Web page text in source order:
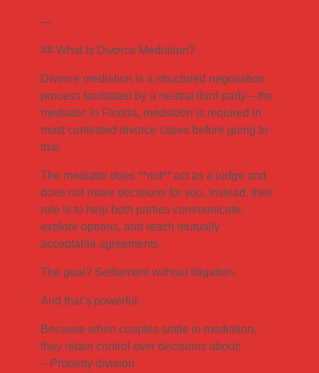
—
## What Is Divorce Mediation?
Divorce mediation is a structured negotiation
process facilitated by a neutral third party—the
mediator. In Florida, mediation is required in
most contested divorce cases before going to
trial.
The mediator does **not** act as a judge and
does not make decisions for you. Instead, their
role is to help both parties communicate,
explore options, and reach mutually
acceptable agreements.
The goal? Settlement without litigation.
And that’s powerful.
Because when couples settle in mediation,
they retain control over decisions about:
– Property division